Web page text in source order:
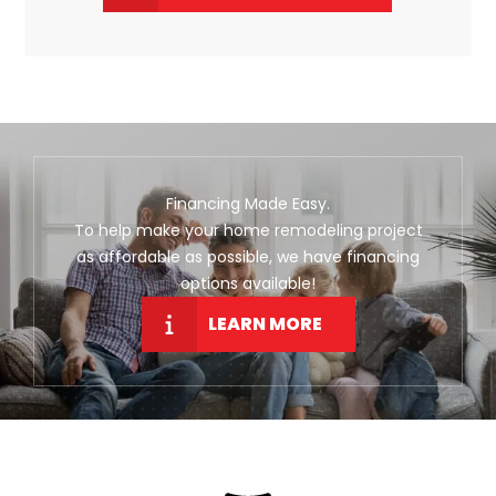
Financing Made Easy.
To help make your home remodeling project
as affordable as possible, we have financing
options available!
LEARN MORE